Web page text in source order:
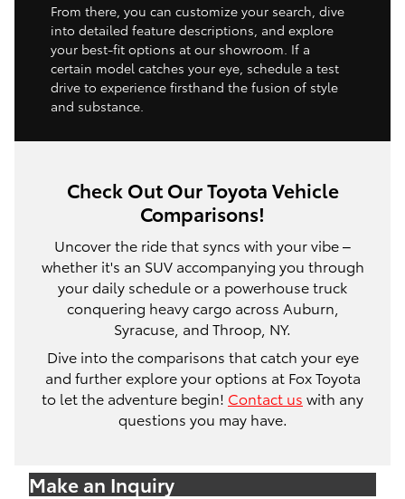
From there, you can customize your search, dive
into detailed feature descriptions, and explore
your best-fit options at our showroom. If a
certain model catches your eye, schedule a test
drive to experience firsthand the fusion of style
and substance.
Check Out Our Toyota Vehicle
Comparisons!
Uncover the ride that syncs with your vibe –
whether it's an SUV accompanying you through
your daily schedule or a powerhouse truck
conquering heavy cargo across Auburn,
Syracuse, and Throop, NY.
Dive into the comparisons that catch your eye
and further explore your options at Fox Toyota
to let the adventure begin! Contact us with any
questions you may have.
Make an Inquiry